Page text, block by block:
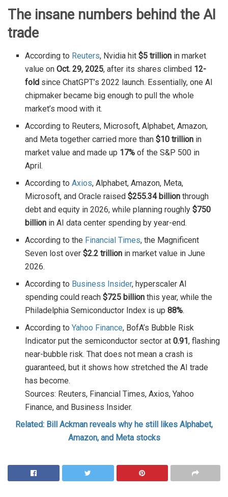
The insane numbers behind the AI
trade
According to Reuters, Nvidia hit$5 trillion in market
value onOct. 29, 2025, after its shares climbed 12-
fold since ChatGPT’s 2022 launch. Essentially, one AI
chipmaker became big enough to pull the whole
market’s mood with it.
According to Reuters, Microsoft, Alphabet, Amazon,
and Meta together carried more than$10 trillion in
market value and made up 17% of the S&P 500 in
April.
According toAxios, Alphabet, Amazon, Meta,
Microsoft, and Oracle raised$255.34 billion through
debt and equity in 2026, while planning roughly$750
billion in AI data center spending by year-end.
According to the Financial Times, the Magnificent
Seven lost over$2.2 trillion in market value in June
2026.
According to Business Insider, hyperscaler AI
spending could reach$725 billion this year, while the
Philadelphia Semiconductor Index is up88%.
According toYahoo Finance, BofA’s Bubble Risk
Indicator put the semiconductor sector at0.91, flashing
near-bubble risk. That does not mean a crash is
guaranteed, but it shows how stretched the AI trade
has become.
Sources: Reuters, Financial Times, Axios, Yahoo
Finance, and Business Insider.
Related: Bill Ackman reveals why he still likes Alphabet,
Amazon, and Meta stocks